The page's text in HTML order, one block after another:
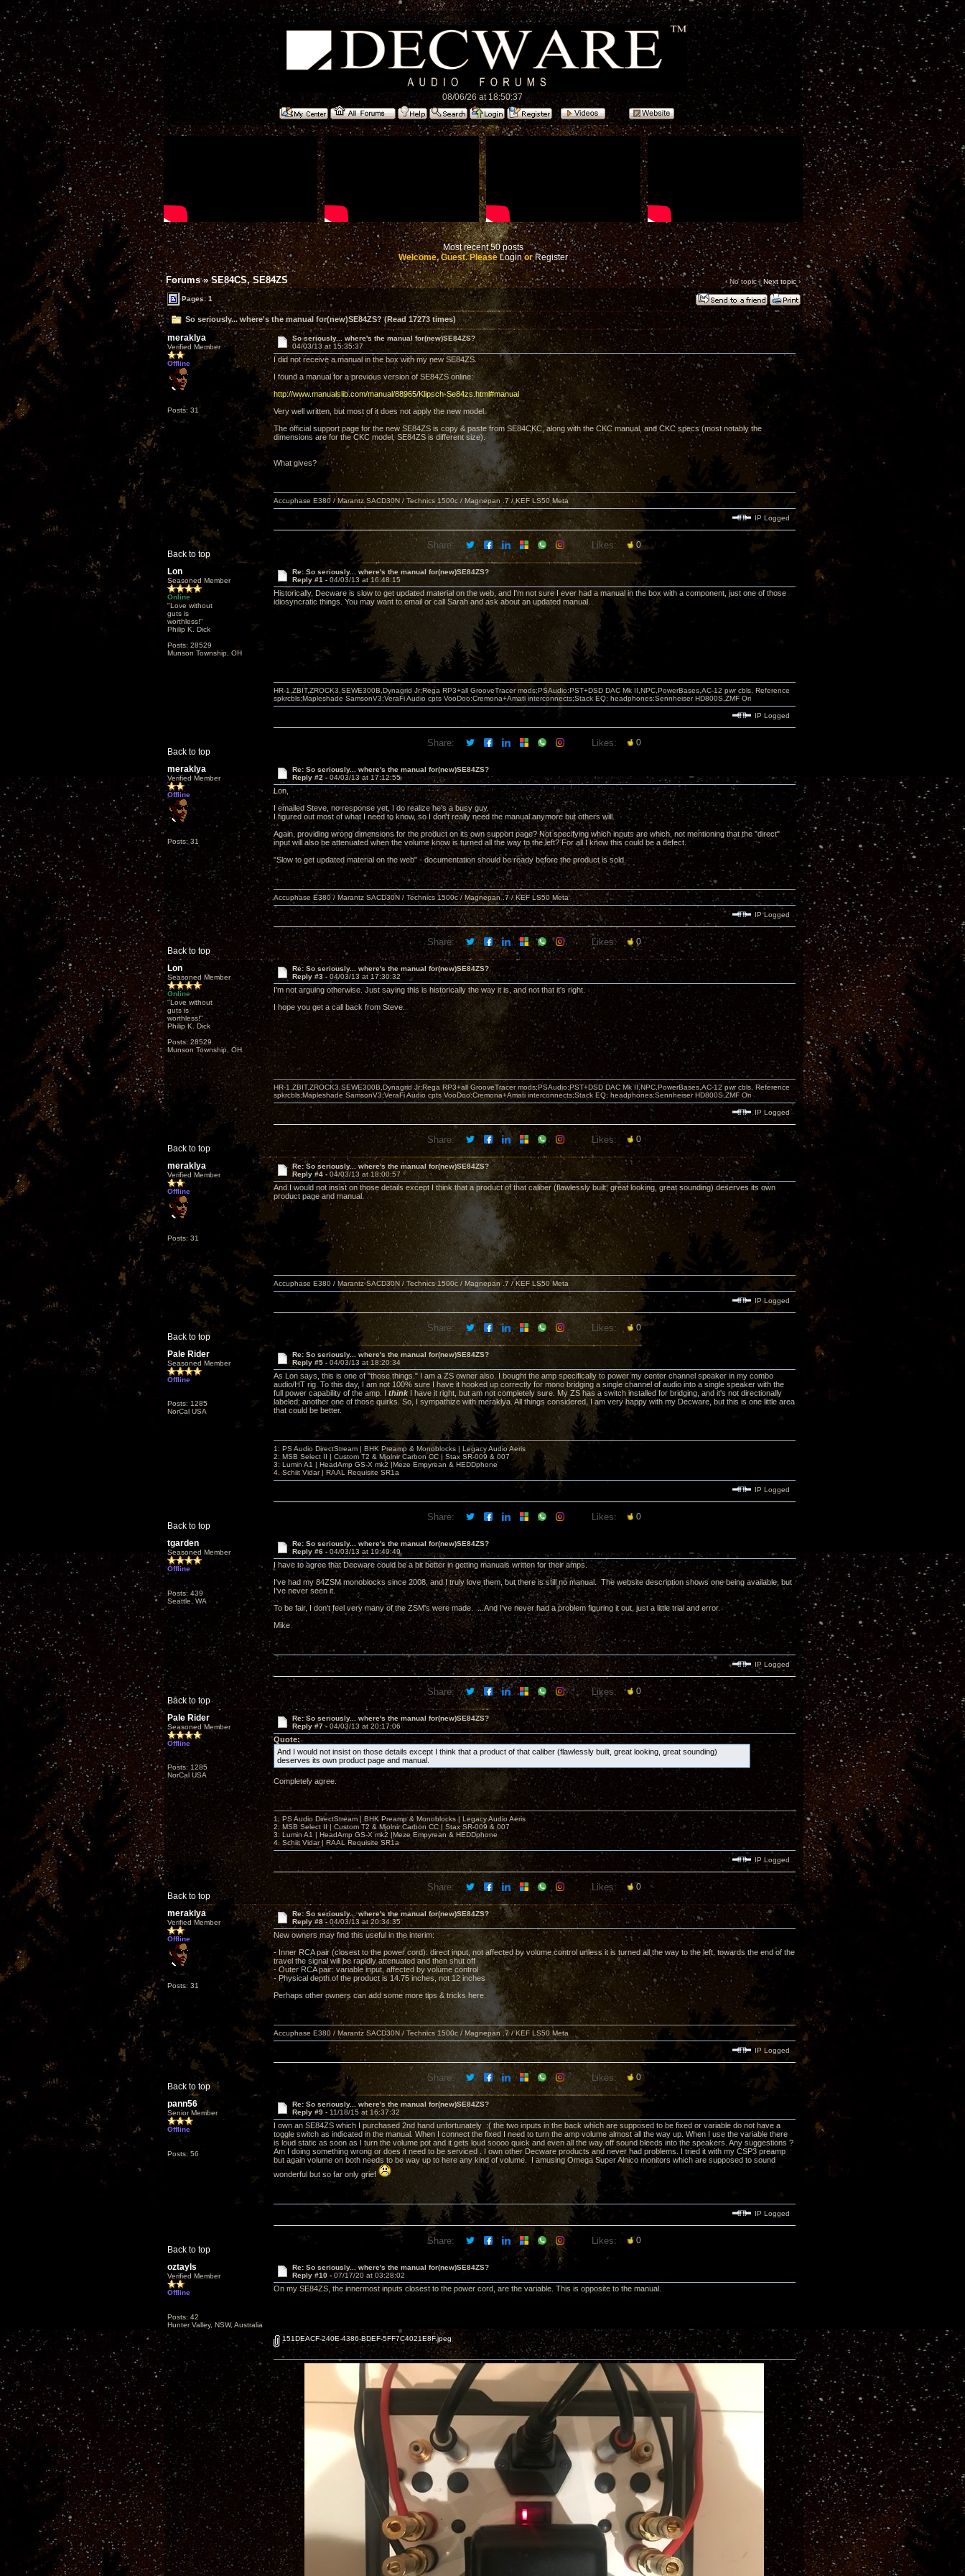
08/06/26 at 18:50:37
Most recent 50 posts
Welcome, Guest. PleaseLoginorRegister
Forums»SE84CS, SE84ZS ‹ No topic |Next topic›
Pages: 1
So seriously... where's the manual for(new)SE84ZS? (Read 17273 times)
meraklya
Verified Member
Offline
Posts: 31
So seriously... where's the manual for(new)SE84ZS?
04/03/13 at 15:35:37
I did not receive a manual in the box with my new SE84ZS.
I found a manual for a previous version of SE84ZS online:
http://www.manualslib.com/manual/88965/Klipsch-Se84zs.html#manual
Very well written, but most of it does not apply the new model.
The official support page for the new SE84ZS is copy & paste from SE84CKC, along with the CKC manual, and CKC specs (most notably the
dimensions are for the CKC model, SE84ZS is different size).
What gives?
Back to top
Accuphase E380 / Marantz SACD30N / Technics 1500c / Magnepan .7 / KEF LS50 Meta
IP Logged
Share: Likes: 0
Lon
Seasoned Member
Online
"Love without
guts is
worthless!"
Philip K. Dick
Posts: 28529
Munson Township, OH
Re: So seriously... where's the manual for(new)SE84ZS?
Reply #1 - 04/03/13 at 16:48:15
Historically, Decware is slow to get updated material on the web, and I'm not sure I ever had a manual in the box with a component, just one of those
idiosyncratic things. You may want to email or call Sarah and ask about an updated manual.
Back to top
HR-1,ZBIT,ZROCK3,SEWE300B,Dynagrid Jr;Rega RP3+all GrooveTracer mods;PSAudio:PST+DSD DAC Mk II,NPC,PowerBases,AC-12 pwr cbls, Reference
spkrcbls;Mapleshade SamsonV3;VeraFi Audio cpts VooDoo:Cremona+Amati interconnects;Stack EQ; headphones:Sennheiser HD800S,ZMF Ori
IP Logged
Share: Likes: 0
meraklya
Verified Member
Offline
Posts: 31
Re: So seriously... where's the manual for(new)SE84ZS?
Reply #2 - 04/03/13 at 17:12:55
Lon,
I emailed Steve, no response yet, I do realize he's a busy guy.
I figured out most of what I need to know, so I don't really need the manual anymore but others will.
Again, providing wrong dimensions for the product on its own support page? Not specifying which inputs are which, not mentioning that the "direct"
input will also be attenuated when the volume know is turned all the way to the left? For all I know this could be a defect.
"Slow to get updated material on the web" - documentation should be ready before the product is sold.
Back to top
Accuphase E380 / Marantz SACD30N / Technics 1500c / Magnepan .7 / KEF LS50 Meta
IP Logged
Share: Likes: 0
Lon
Seasoned Member
Online
"Love without
guts is
worthless!"
Philip K. Dick
Posts: 28529
Munson Township, OH
Re: So seriously... where's the manual for(new)SE84ZS?
Reply #3 - 04/03/13 at 17:30:32
I'm not arguing otherwise. Just saying this is historically the way it is, and not that it's right.
I hope you get a call back from Steve.
Back to top
HR-1,ZBIT,ZROCK3,SEWE300B,Dynagrid Jr;Rega RP3+all GrooveTracer mods;PSAudio:PST+DSD DAC Mk II,NPC,PowerBases,AC-12 pwr cbls, Reference
spkrcbls;Mapleshade SamsonV3;VeraFi Audio cpts VooDoo:Cremona+Amati interconnects;Stack EQ; headphones:Sennheiser HD800S,ZMF Ori
IP Logged
Share: Likes: 0
meraklya
Verified Member
Offline
Posts: 31
Re: So seriously... where's the manual for(new)SE84ZS?
Reply #4 - 04/03/13 at 18:00:57
And I would not insist on those details except I think that a product of that caliber (flawlessly built, great looking, great sounding) deserves its own
product page and manual.
Back to top
Accuphase E380 / Marantz SACD30N / Technics 1500c / Magnepan .7 / KEF LS50 Meta
IP Logged
Share: Likes: 0
Pale Rider
Seasoned Member
Offline
Posts: 1285
NorCal USA
Re: So seriously... where's the manual for(new)SE84ZS?
Reply #5 - 04/03/13 at 18:20:34
As Lon says, this is one of "those things." I am a ZS owner also. I bought the amp specifically to power my center channel speaker in my combo
audio/HT rig. To this day, I am not 100% sure I have it hooked up correctly for mono bridging a single channel of audio into a single speaker with the
full power capability of the amp. IthinkI have it right, but am not completely sure. My ZS has a switch installed for bridging, and it's not directionally
labeled; another one of those quirks. So, I sympathize with meraklya. All things considered, I am very happy with my Decware, but this is one little area
that could be better.
Back to top
1: PS Audio DirectStream | BHK Preamp & Monoblocks | Legacy Audio Aeris
2: MSB Select II | Custom T2 & Mjolnir Carbon CC | Stax SR-009 & 007
3: Lumin A1 | HeadAmp GS-X mk2 |Meze Empyrean & HEDDphone
4. Schiit Vidar | RAAL Requisite SR1a
IP Logged
Share: Likes: 0
tgarden
Seasoned Member
Offline
Posts: 439
Seattle, WA
Re: So seriously... where's the manual for(new)SE84ZS?
Reply #6 - 04/03/13 at 19:49:49
I have to agree that Decware could be a bit better in getting manuals written for their amps.
I've had my 84ZSM monoblocks since 2008, and I truly love them, but there is still no manual. The website description shows one being available, but
I've never seen it.
To be fair, I don't feel very many of the ZSM's were made. ...And I've never had a problem figuring it out, just a little trial and error.
Mike
Back to top
IP Logged
Share: Likes: 0
Pale Rider
Seasoned Member
Offline
Posts: 1285
NorCal USA
Re: So seriously... where's the manual for(new)SE84ZS?
Reply #7 - 04/03/13 at 20:17:06
Quote:
And I would not insist on those details except I think that a product of that caliber (flawlessly built, great looking, great sounding)
deserves its own product page and manual.
Completely agree.
Back to top
1: PS Audio DirectStream | BHK Preamp & Monoblocks | Legacy Audio Aeris
2: MSB Select II | Custom T2 & Mjolnir Carbon CC | Stax SR-009 & 007
3: Lumin A1 | HeadAmp GS-X mk2 |Meze Empyrean & HEDDphone
4. Schiit Vidar | RAAL Requisite SR1a
IP Logged
Share: Likes: 0
meraklya
Verified Member
Offline
Posts: 31
Re: So seriously... where's the manual for(new)SE84ZS?
Reply #8 - 04/03/13 at 20:34:35
New owners may find this useful in the interim:
- Inner RCA pair (closest to the power cord): direct input, not affected by volume control unless it is turned all the way to the left, towards the end of the
travel the signal will be rapidly attenuated and then shut off
- Outer RCA pair: variable input, affected by volume control
- Physical depth of the product is 14.75 inches, not 12 inches
Perhaps other owners can add some more tips & tricks here.
Back to top
Accuphase E380 / Marantz SACD30N / Technics 1500c / Magnepan .7 / KEF LS50 Meta
IP Logged
Share: Likes: 0
pann56
Senior Member
Offline
Posts: 56
Re: So seriously... where's the manual for(new)SE84ZS?
Reply #9 - 11/18/15 at 16:37:32
I own an SE84ZS which I purchased 2nd hand unfortunately :( the two inputs in the back which are supposed to be fixed or variable do not have a
toggle switch as indicated in the manual. When I connect the fixed I need to turn the amp volume almost all the way up. When I use the variable there
is loud static as soon as I turn the volume pot and it gets loud soooo quick and even all the way off sound bleeds into the speakers. Any suggestions ?
Am I doing something wrong or does it need to be serviced . I own other Decware products and never had problems. I tried it with my CSP3 preamp
but again volume on both needs to be way up to here any kind of volume. I amusing Omega Super Alnico monitors which are supposed to sound
wonderful but so far only grief
Back to top
IP Logged
Share: Likes: 0
oztayls
Verified Member
Offline
Posts: 42
Hunter Valley, NSW, Australia
Re: So seriously... where's the manual for(new)SE84ZS?
Reply #10 - 07/17/20 at 03:28:02
On my SE84ZS, the innermost inputs closest to the power cord, are the variable. This is opposite to the manual.
151DEACF-240E-4386-BDEF-5FF7C4021E8F.jpeg